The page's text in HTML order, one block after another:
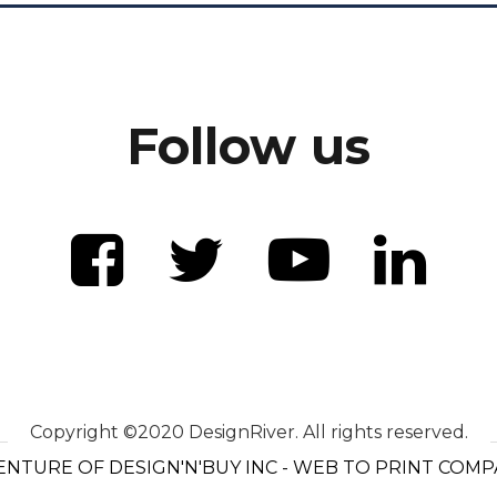
Follow us
Copyright ©2020 DesignRiver. All rights reserved.
OF DESIGN'N'BUY INC - WEB TO PRINT